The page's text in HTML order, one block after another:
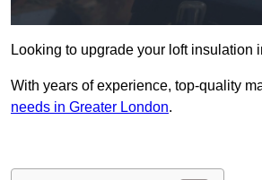
Looking to upgrade your loft insulation
With years of experience, top-quality
needs in Greater London.